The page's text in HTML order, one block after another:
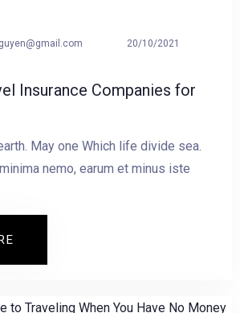
20/10/2021
Insurance Companies for
May one Which life divide sea.
nemo, earum et minus iste